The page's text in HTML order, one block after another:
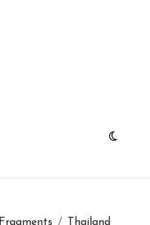
Fragments Thailand